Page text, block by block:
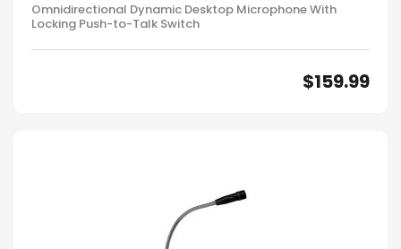
Omnidirectional Dynamic Desktop Microphone With
Locking Push-to-Talk Switch
$159.99